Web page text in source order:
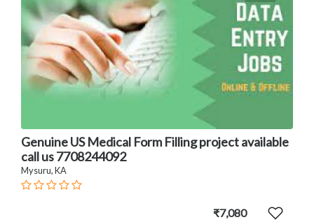
Genuine US Medical Form Filling project available
call us 7708244092
Mysuru, KA
₹7,080